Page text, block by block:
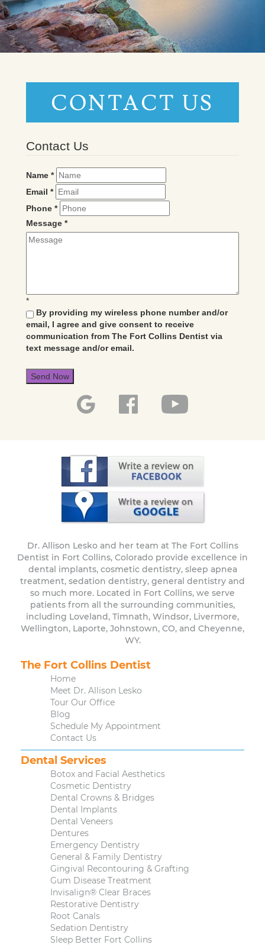
CONTACT US
Contact Us
Name *
Email *
Phone *
Message *
*
By providing my wireless phone number and/or
email, I agree and give consent to receive
communication from The Fort Collins Dentist via
text message and/or email.
Send Now
Dr. Allison Lesko and her team at The Fort Collins
Dentist in Fort Collins, Colorado provide excellence in
dental implants, cosmetic dentistry, sleep apnea
treatment, sedation dentistry, general dentistry and
so much more. Located in Fort Collins, we serve
patients from all the surrounding communities,
including Loveland, Timnath, Windsor, Livermore,
Wellington, Laporte, Johnstown, CO, and Cheyenne,
WY.
The Fort Collins Dentist
Home
Meet Dr. Allison Lesko
Tour Our Office
Blog
Schedule My Appointment
Contact Us
Dental Services
Botox and Facial Aesthetics
Cosmetic Dentistry
Dental Crowns & Bridges
Dental Implants
Dental Veneers
Dentures
Emergency Dentistry
General & Family Dentistry
Gingival Recontouring & Grafting
Gum Disease Treatment
Invisalign® Clear Braces
Restorative Dentistry
Root Canals
Sedation Dentistry
Sleep Better Fort Collins